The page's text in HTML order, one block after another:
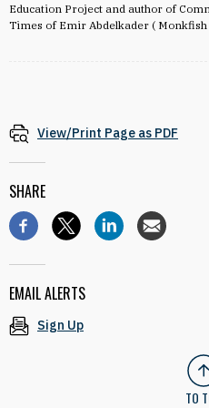
Education Project and author of
Times of Emir Abdelkader ( Monkfish
View/Print Page as PDF
SHARE
EMAIL ALERTS
Sign Up
TO